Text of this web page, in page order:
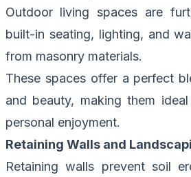
Outdoor living spaces are
built-in seating, lighting, and
from masonry materials.
These spaces offer a perfect
and beauty, making them
personal enjoyment.
Retaining Walls and
Retaining walls prevent soil